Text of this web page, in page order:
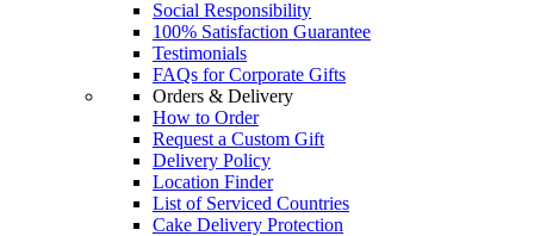
Social Responsibility
100% Satisfaction Guarantee
Testimonials
FAQs for Corporate Gifts
Orders & Delivery
How to Order
Request a Custom Gift
Delivery Policy
Location Finder
List of Serviced Countries
Cake Delivery Protection